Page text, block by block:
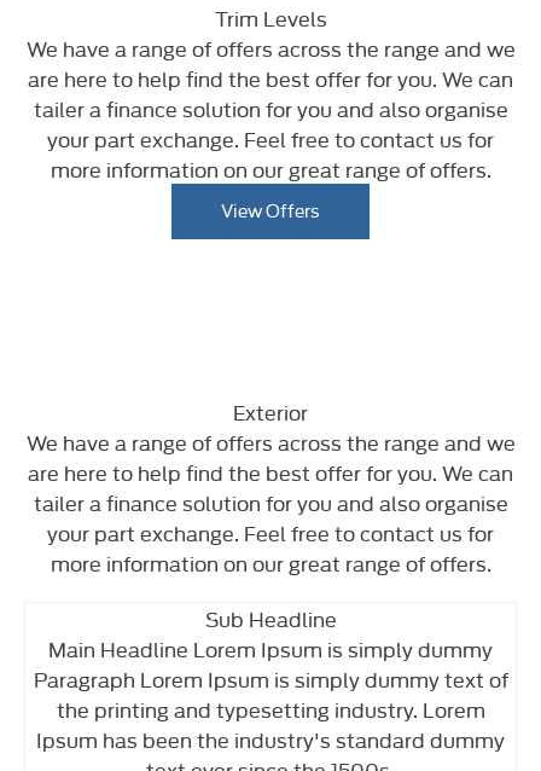
Trim Levels
We have a range of offers across the range and we
are here to help find the best offer for you. We can
tailer a finance solution for you and also organise
your part exchange. Feel free to contact us for
more information on our great range of offers.
View Offers
Exterior
We have a range of offers across the range and we
are here to help find the best offer for you. We can
tailer a finance solution for you and also organise
your part exchange. Feel free to contact us for
more information on our great range of offers.
Sub Headline
Main Headline Lorem Ipsum is simply dummy
Paragraph Lorem Ipsum is simply dummy text of
the printing and typesetting industry. Lorem
Ipsum has been the industry's standard dummy